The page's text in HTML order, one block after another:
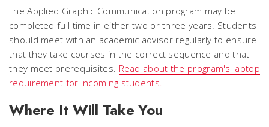
The Applied Graphic Communication program may be
completed full time in either two or three years. Students
should meet with an academic advisor regularly to ensure
that they take courses in the correct sequence and that
they meet prerequisites. Read about the program's laptop
requirement for incoming students.
Where It Will Take You